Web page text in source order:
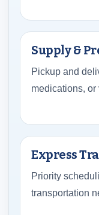
Supply &
Pickup and
medications,
Express
Priority
transportation